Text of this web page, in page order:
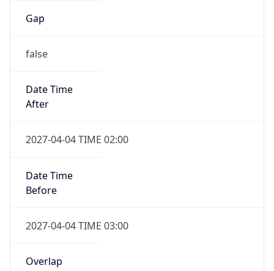
Gap
false
Date Time
After
2027-04-04 TIME 02:00
Date Time
Before
2027-04-04 TIME 03:00
Overlap